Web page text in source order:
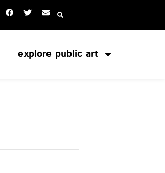
explore public art